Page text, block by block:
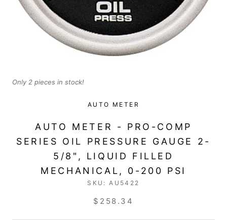
Only 2 pieces in stock!
AUTO METER
AUTO METER - PRO-COMP
SERIES OIL PRESSURE GAUGE 2-
5/8", LIQUID FILLED
MECHANICAL, 0-200 PSI
SKU: AU5422
$258.34